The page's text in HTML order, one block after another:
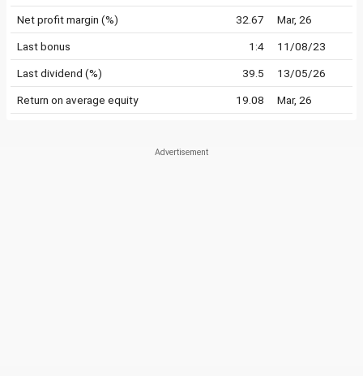
Net profit margin (%) 32.67 Mar, 26
Last bonus 1:4 11/08/23
Last dividend (%) 39.5 13/05/26
Return on average equity 19.08 Mar, 26